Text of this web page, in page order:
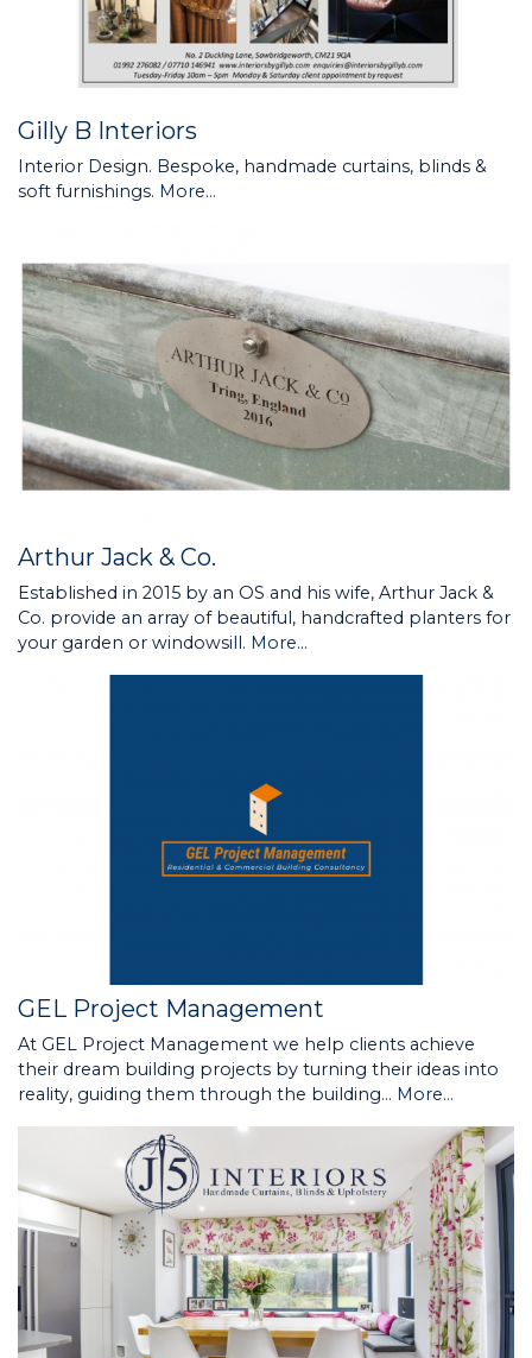
Gilly B Interiors
Interior Design. Bespoke, handmade curtains, blinds &
soft furnishings. More...
Arthur Jack & Co.
Established in 2015 by an OS and his wife, Arthur Jack &
Co. provide an array of beautiful, handcrafted planters for
your garden or windowsill. More...
GEL Project Management
At GEL Project Management we help clients achieve
their dream building projects by turning their ideas into
reality, guiding them through the building… More...